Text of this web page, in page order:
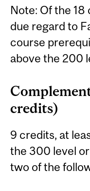
Note: Of the
due regard to
course
above the 200
credits)
9 credits, at
the 300 level
two of the